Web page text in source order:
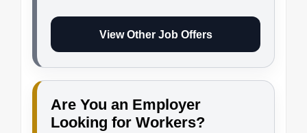
View Other Job Offers
Are You an Employer
Looking for Workers?